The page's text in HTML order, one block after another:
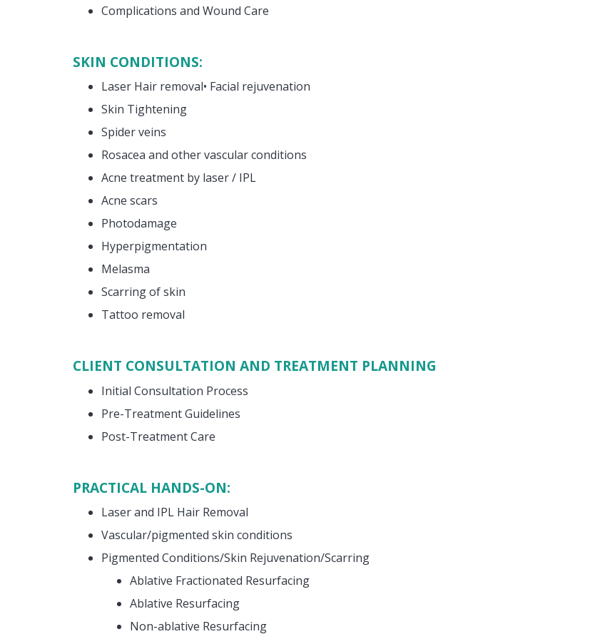
Complications and Wound Care
SKIN CONDITIONS:
Laser Hair removal• Facial rejuvenation
Skin Tightening
Spider veins
Rosacea and other vascular conditions
Acne treatment by laser / IPL
Acne scars
Photodamage
Hyperpigmentation
Melasma
Scarring of skin
Tattoo removal
CLIENT CONSULTATION AND TREATMENT PLANNING
Initial Consultation Process
Pre-Treatment Guidelines
Post-Treatment Care
PRACTICAL HANDS-ON:
Laser and IPL Hair Removal
Vascular/pigmented skin conditions
Pigmented Conditions/Skin Rejuvenation/Scarring
Ablative Fractionated Resurfacing
Ablative Resurfacing
Non-ablative Resurfacing